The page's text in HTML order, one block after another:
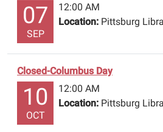
07
SEP
12:00 AM
Location: Pittsburg
Closed-Columbus Day
10
OCT
12:00 AM
Location: Pittsburg